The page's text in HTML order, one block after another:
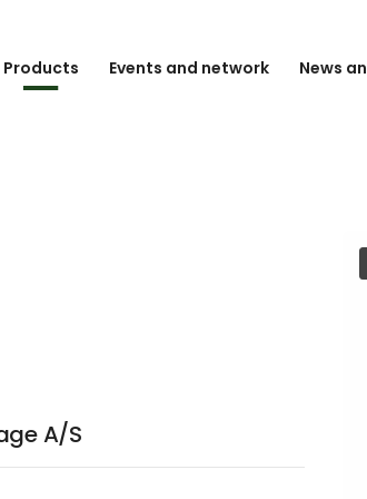
Products Events and network News
A/S